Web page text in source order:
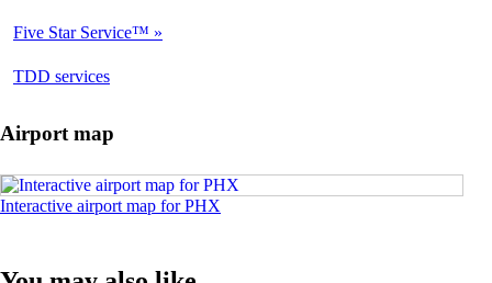
Five Star Service™
TDD servicesopens
new
Airport map
Interactive airport map for PHX